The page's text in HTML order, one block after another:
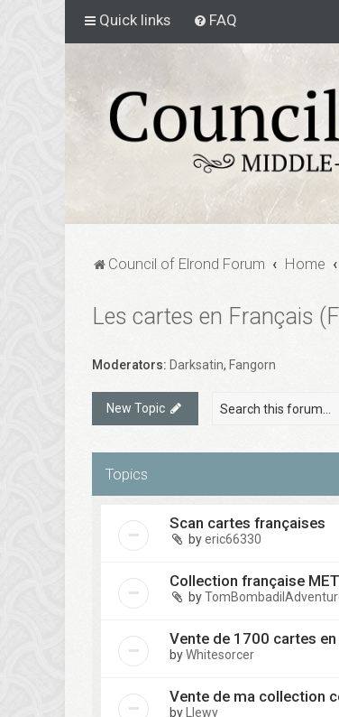
Quick links FAQ
Council of Elrond Forum Home
Les cartes en Français
Moderators: Darksatin, Fangorn
New Topic
Topics
Scan cartes françaises
byeric66330
Collection française
by
Vente de 1700 cartes
byWhitesorcer
Vente de ma collection
by Llewy